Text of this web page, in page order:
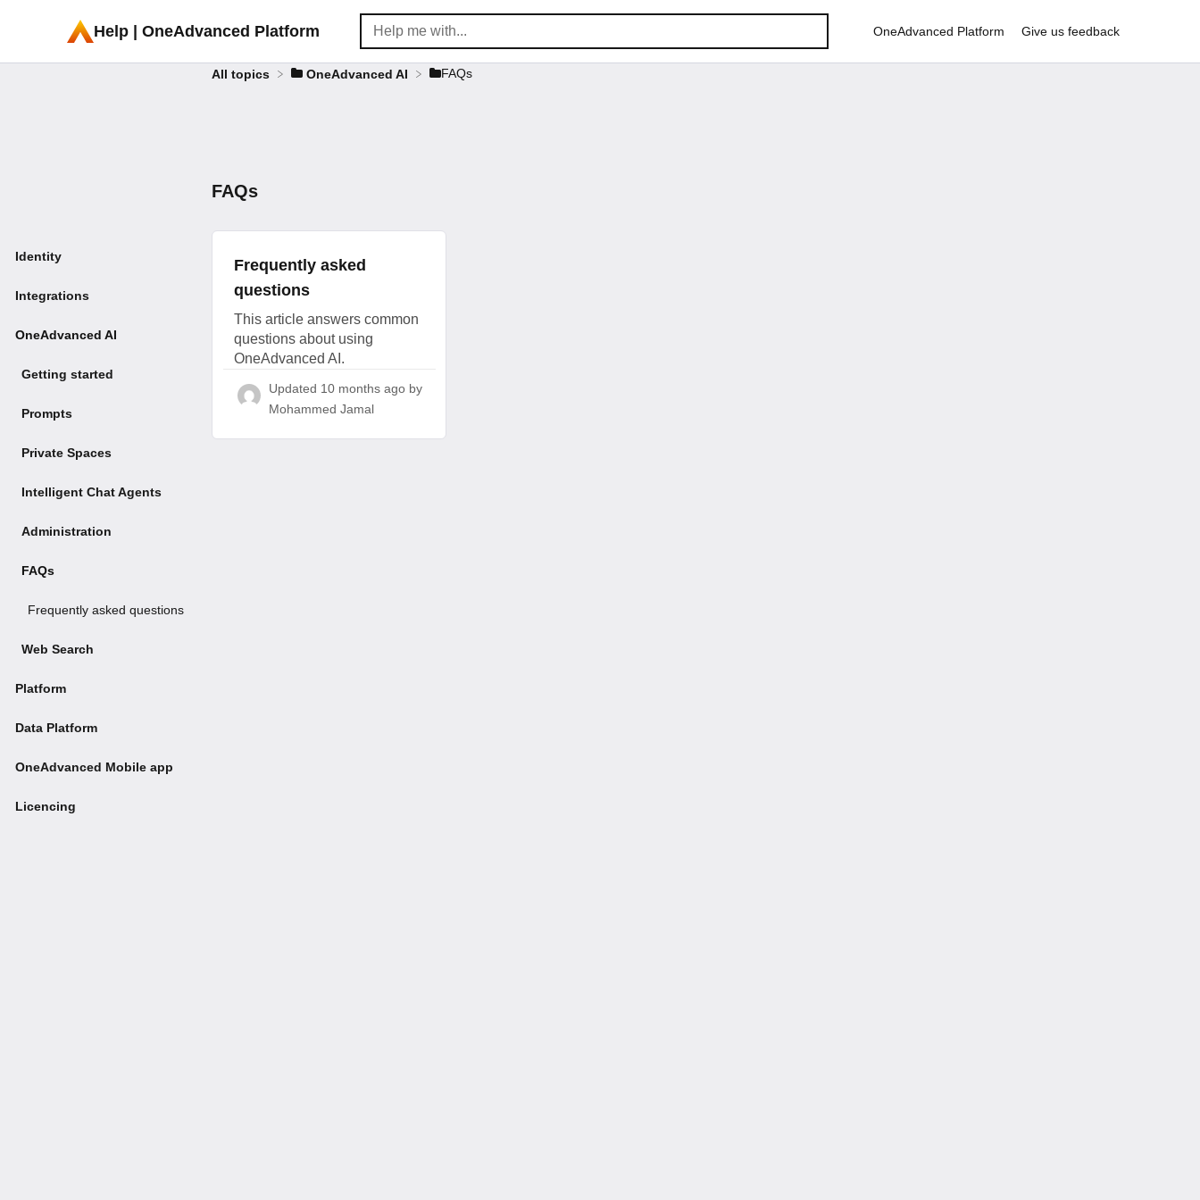
Help | OneAdvanced Platform OneAdvanced Platform Give us feedback
All topics ​OneAdvanced AI ​FAQs
Identity
Integrations
OneAdvanced AI
Getting started
Prompts
Private Spaces
Intelligent Chat Agents
Administration
FAQs
Frequently asked questions
Web Search
Platform
Data Platform
OneAdvanced Mobile app
Licencing
FAQs
Frequently asked
questions
This article answers common
questions about using
OneAdvanced AI.
Updated 10 months ago by
Mohammed Jamal